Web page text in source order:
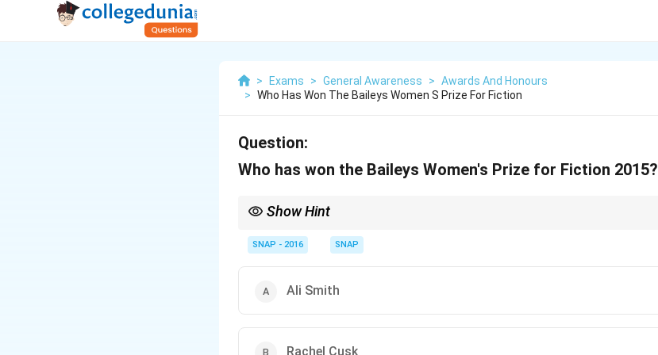
> Exams > General Awareness > Awards And Honours
> Who Has Won The Baileys Women S Prize For Fiction
Question:
Who has won the Baileys Women's Prize for Fiction 2015?
Show Hint
confusion.
SNAP - 2016 SNAP
Ali Smith
Rachel Cusk